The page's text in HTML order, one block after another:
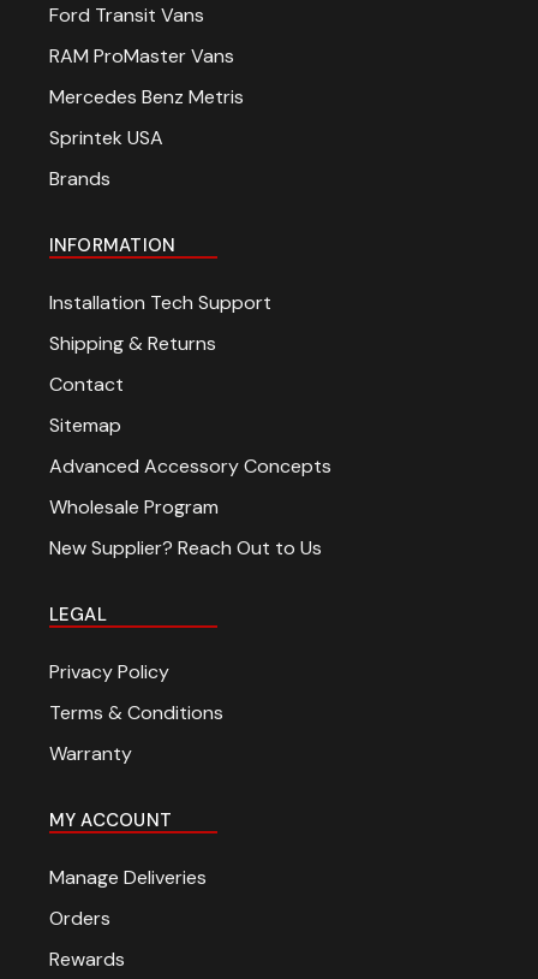
Ford Transit Vans
RAM ProMaster Vans
Mercedes Benz Metris
Sprintek USA
Brands
INFORMATION
Installation Tech Support
Shipping & Returns
Contact
Sitemap
Advanced Accessory Concepts
Wholesale Program
New Supplier? Reach Out to Us
LEGAL
Privacy Policy
Terms & Conditions
Warranty
MY ACCOUNT
Manage Deliveries
Orders
Rewards